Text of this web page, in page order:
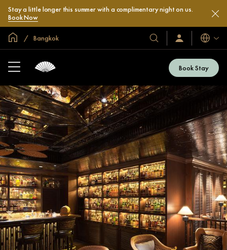
Stay a little longer this summer with a complimentary night on us.
Book Now
Global Home
Bangkok
Our
Hotels
Resorts
Sign
In
Now
Book Stay